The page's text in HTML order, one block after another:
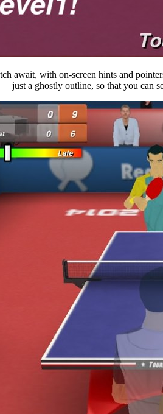
await, with on-screen hints and
just a ghostly outline, so that you can